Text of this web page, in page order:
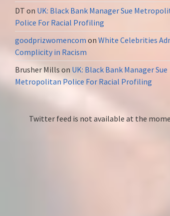
DT on UK: Black Bank Manager Sue
Police For Racial Profiling
goodprizwomencom on White Celebrities
Complicity in Racism
Brusher Mills on UK: Black Bank Manager Sue
Metropolitan Police For Racial Profiling
Twitter feed is not available at the